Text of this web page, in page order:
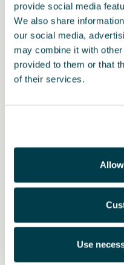
provide social media
We also share
our social media,
may combine it with
provided to them or that
of their services.
Use
000071129T